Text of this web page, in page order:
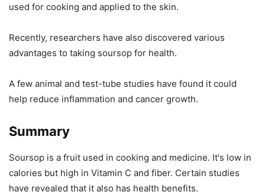
used for cooking and applied to the skin.
Recently, researchers have also discovered various
advantages to taking soursop for health.
A few animal and test-tube studies have found it could
help reduce inflammation and cancer growth.
Summary
Soursop is a fruit used in cooking and medicine. It's low in
calories but high in Vitamin C and fiber. Certain studies
have revealed that it also has health benefits.